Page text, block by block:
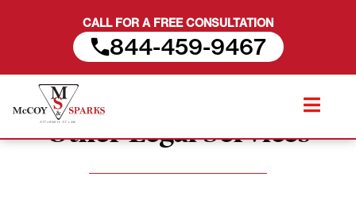
content
CALL FOR A FREE CONSULTATION
844-459-9467
Other Legal Services